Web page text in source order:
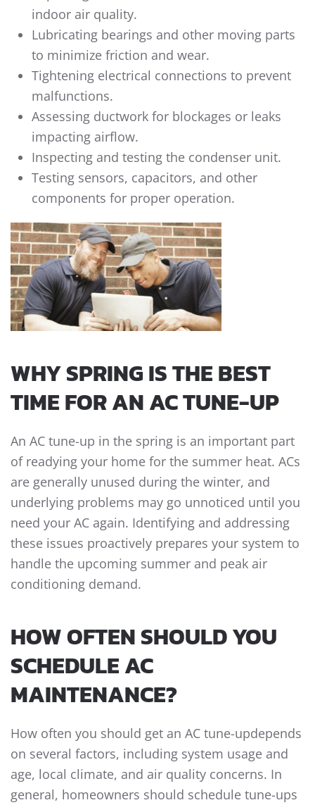
indoor air quality.
Lubricating bearings and other moving parts
to minimize friction and wear.
Tightening electrical connections to prevent
malfunctions.
Assessing ductwork for blockages or leaks
impacting airflow.
Inspecting and testing the condenser unit.
Testing sensors, capacitors, and other
components for proper operation.
WHY SPRING IS THE BEST
TIME FOR AN AC TUNE-UP
An AC tune-up in the spring is an important part
of readying your home for the summer heat. ACs
are generally unused during the winter, and
underlying problems may go unnoticed until you
need your AC again. Identifying and addressing
these issues proactively prepares your system to
handle the upcoming summer and peak air
conditioning demand.
HOW OFTEN SHOULD YOU
SCHEDULE AC
MAINTENANCE?
How often you should get an AC tune-updepends
on several factors, including system usage and
age, local climate, and air quality concerns. In
general, homeowners should schedule tune-ups